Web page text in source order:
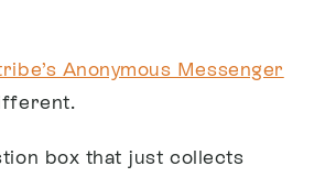
Anonymous Messenger
box that just collects